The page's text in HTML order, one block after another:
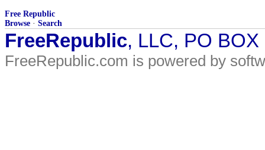
Free Republic
Browse · Search
FreeRepublic, LLC, PO
FreeRepublic.com is powered by